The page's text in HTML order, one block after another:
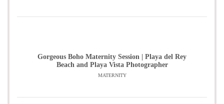
Gorgeous Boho Maternity Session | Playa del Rey
Beach and Playa Vista Photographer
MATERNITY